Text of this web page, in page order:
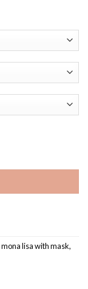
mona lisa with mask,